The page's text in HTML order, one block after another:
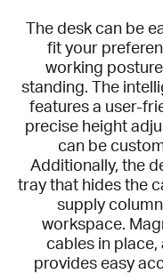
The desk can be
fit your
working
standing. The
features a user-
precise height
can be
Additionally, the
tray that hides the
supply
workspace.
cables in
provides easy